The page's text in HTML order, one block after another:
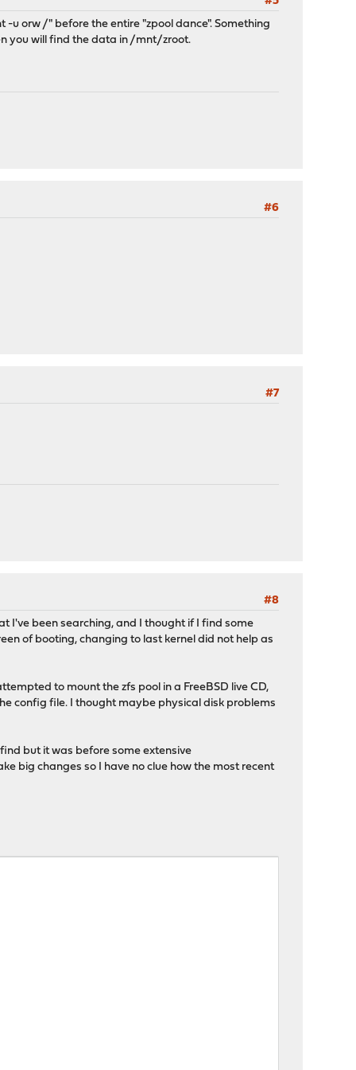
u orw /" before the entire "zpool dance". Something
you will find the data in /mnt/zroot.
#6
#7
#8
I've been searching, and I thought if I find some
of booting, changing to last kernel did not help as
to mount the zfs pool in a FreeBSD live CD,
config file. I thought maybe physical disk problems
but it was before some extensive
big changes so I have no clue how the most recent